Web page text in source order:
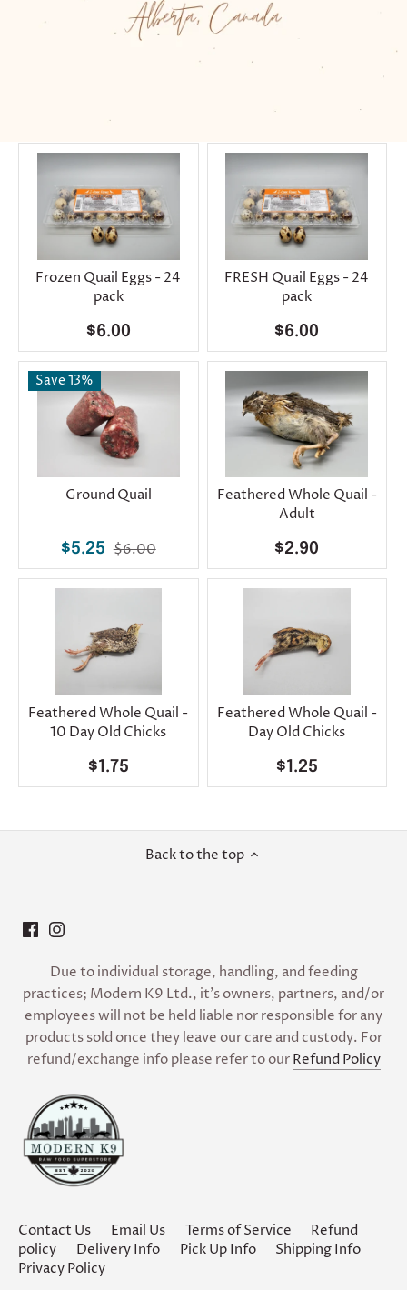
Frozen Quail Eggs - 24
pack
$6.00
FRESH Quail Eggs - 24
pack
$6.00
Save 13%
Ground Quail
$5.25 $6.00
Feathered Whole Quail -
Adult
$2.90
Feathered Whole Quail -
10 Day Old Chicks
$1.75
Feathered Whole Quail -
Day Old Chicks
$1.25
Back to the top
Due to individual storage, handling, and feeding
practices; Modern K9 Ltd., it’s owners, partners, and/or
employees will not be held liable nor responsible for any
products sold once they leave our care and custody. For
refund/exchange info please refer to ourRefund Policy
Contact Us Email Us Terms of Service
Refund
policy
Delivery Info Pick Up Info
Shipping Info
Privacy Policy